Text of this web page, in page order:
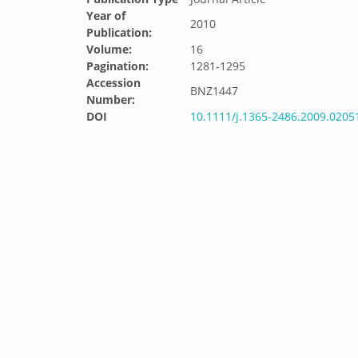
Year of
Publication:
2010
Volume:
16
Pagination:
1281-1295
Accession
Number:
BNZ1447
DOI
10.1111/j.1365-